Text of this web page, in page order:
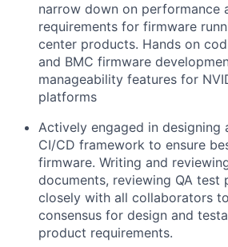
narrow down on performance
requirements for firmware
center products. Hands on
and BMC firmware
manageability features for
platforms
Actively engaged in designing
CI/CD framework to ensure
firmware. Writing and
documents, reviewing QA test
closely with all collaborators
consensus for design and
product requirements.